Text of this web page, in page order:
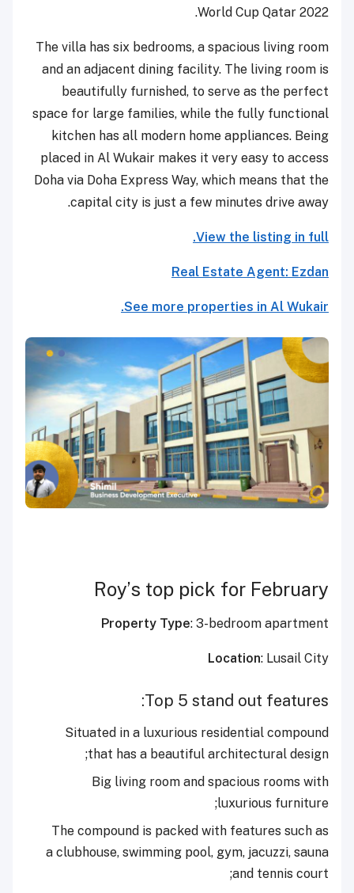
World Cup Qatar 2022.
The villa has six bedrooms, a spacious living room
and an adjacent dining facility. The living room is
beautifully furnished, to serve as the perfect
space for large families, while the fully functional
kitchen has all modern home appliances. Being
placed in Al Wukair makes it very easy to access
Doha via Doha Express Way, which means that the
capital city is just a few minutes drive away.
View the listing in full.
Real Estate Agent: Ezdan
See more properties in Al Wukair.
Roy’s top pick for February
Property Type: 3-bedroom apartment
Location: Lusail City
Top 5 stand out features:
Situated in a luxurious residential compound
that has a beautiful architectural design;
Big living room and spacious rooms with
luxurious furniture;
The compound is packed with features such as
a clubhouse, swimming pool, gym, jacuzzi, sauna
and tennis court;